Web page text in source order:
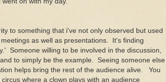
to something that i've not only observed but used
as well as presentations. It's finding
Someone willing to be involved in the discussion,
to simply be the example. Seeing someone else
helps bring the rest of the audience alive. You
where a clown plays with an audience